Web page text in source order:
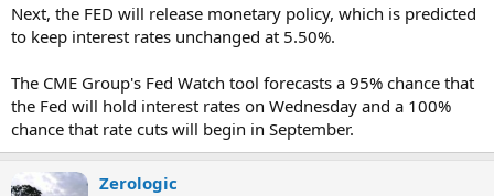
Next, the FED will release monetary policy, which is predicted
to keep interest rates unchanged at 5.50%.
The CME Group's Fed Watch tool forecasts a 95% chance that
the Fed will hold interest rates on Wednesday and a 100%
chance that rate cuts will begin in September.
Zerologic